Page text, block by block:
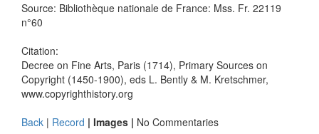
Source: Bibliothèque nationale de France: Mss. Fr. 22119
n°60
Citation:
Decree on Fine Arts, Paris (1714), Primary Sources on
Copyright (1450-1900), eds L. Bently & M. Kretschmer,
www.copyrighthistory.org
Back | Record | Images | No Commentaries